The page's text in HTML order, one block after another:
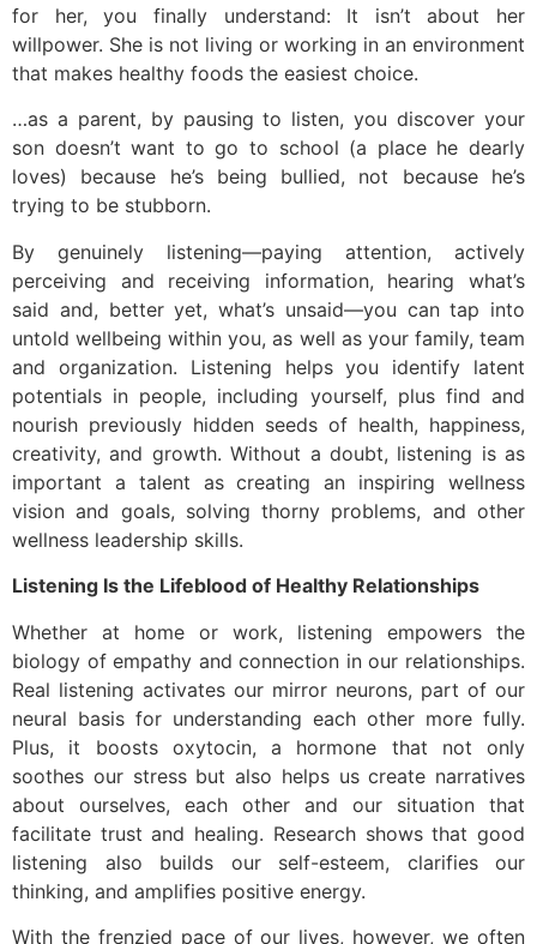
for her, you finally understand: It isn’t about her
willpower. She is not living or working in an environment
that makes healthy foods the easiest choice.
…as a parent, by pausing to listen, you discover your
son doesn’t want to go to school (a place he dearly
loves) because he’s being bullied, not because he’s
trying to be stubborn.
By genuinely listening—paying attention, actively
perceiving and receiving information, hearing what’s
said and, better yet, what’s unsaid—you can tap into
untold wellbeing within you, as well as your family, team
and organization. Listening helps you identify latent
potentials in people, including yourself, plus find and
nourish previously hidden seeds of health, happiness,
creativity, and growth. Without a doubt, listening is as
important a talent as creating an inspiring wellness
vision and goals, solving thorny problems, and other
wellness leadership skills.
Listening Is the Lifeblood of Healthy Relationships
Whether at home or work, listening empowers the
biology of empathy and connection in our relationships.
Real listening activates our mirror neurons, part of our
neural basis for understanding each other more fully.
Plus, it boosts oxytocin, a hormone that not only
soothes our stress but also helps us create narratives
about ourselves, each other and our situation that
facilitate trust and healing. Research shows that good
listening also builds our self-esteem, clarifies our
thinking, and amplifies positive energy.
With the frenzied pace of our lives, however, we often